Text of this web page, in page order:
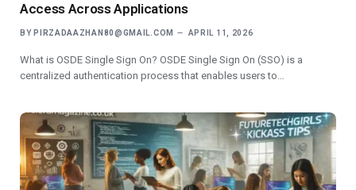
Access Across Applications
BY PIRZADAAZHAN80@GMAIL.COM APRIL 11, 2026
What is OSDE Single Sign On? OSDE Single Sign On (SSO) is a
centralized authentication process that enables users to…